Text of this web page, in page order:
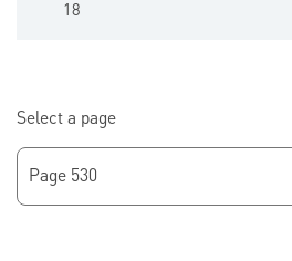
18
Select a page